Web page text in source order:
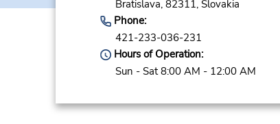
Bratislava, 82311, Slovakia
Phone:
421-233-036-231
Hours of Operation:
Sun - Sat 8:00 AM - 12:00 AM